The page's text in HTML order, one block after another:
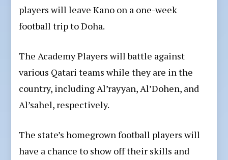
players will leave Kano on a one-week
football trip to Doha.
The Academy Players will battle against
various Qatari teams while they are in the
country, including Al’rayyan, Al’Dohen, and
Al’sahel, respectively.
The state’s homegrown football players will
have a chance to show off their skills and